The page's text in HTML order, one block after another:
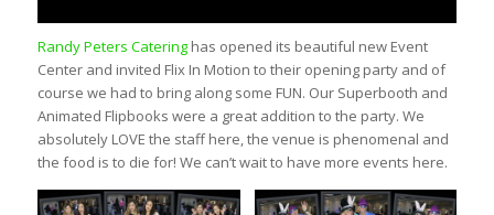
Randy Peters Cateringhas opened its beautiful new Event
Center and invited Flix In Motion to their opening party and of
course we had to bring along some FUN. Our Superbooth and
Animated Flipbooks were a great addition to the party. We
absolutely LOVE the staff here, the venue is phenomenal and
the food is to die for! We can’t wait to have more events here.